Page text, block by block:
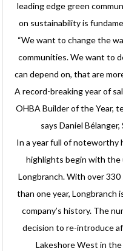
leading edge green
on sustainability is
“We want to change the
communities. We want to
can depend on, that are
A record-breaking year of
OHBA Builder of the Year,
says Daniel
In a year full of noteworthy
highlights begin with
Longbranch. With over
than one year,
company’s history. The
decision to re-introduce
Lakeshore West in